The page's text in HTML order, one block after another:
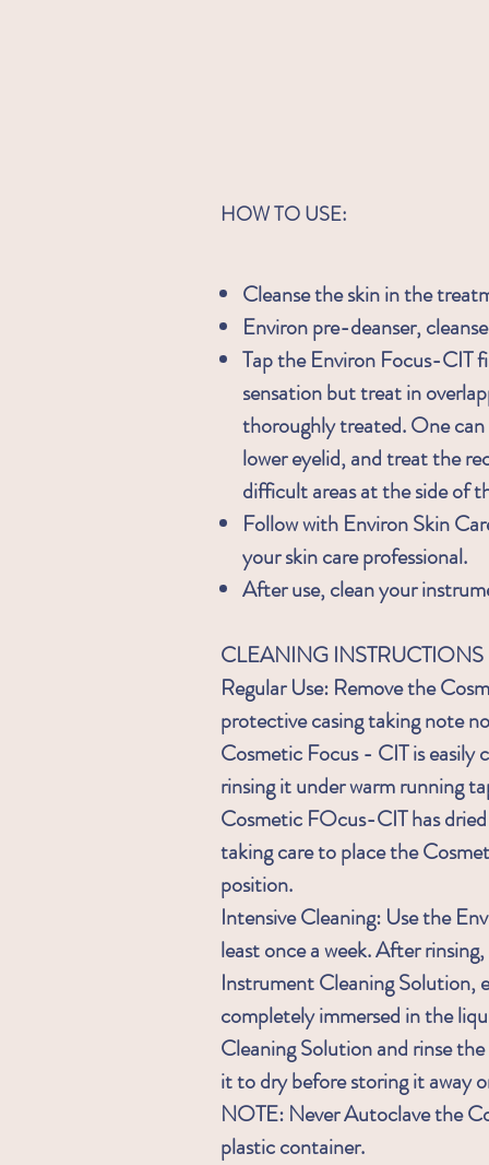
HOW TO USE:
Cleanse the skin in the
Environ pre-deanser,
Tap the Environ Focus-CIT
sensation but treat in
thoroughly treated. One can
lower eyelid, and treat the
difficult areas at the side of
Follow with Environ Skin
your skin care professional.
After use, clean your
CLEANING INSTRUCTIONS
Regular Use: Remove the
protective casing taking note
Cosmetic Focus - CIT is easily
rinsing it under warm running
Cosmetic FOcus-CIT has
taking care to place the
position.
Intensive Cleaning: Use the
least once a week. After
Instrument Cleaning Solution,
completely immersed in the
Cleaning Solution and rinse
it to dry before storing it away
NOTE: Never Autoclave the
plastic container.